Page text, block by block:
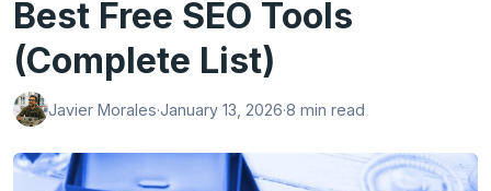
Best Free SEO Tools
(Complete List)
Javier Morales·January 13, 2026·8 min read